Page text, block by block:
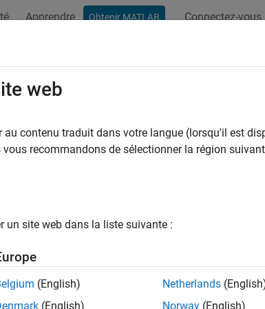
Apprendre Obtenir MATLAB Connectez-vous
Testing for Scenario
uses:
Predictive Control ToolboxModel Predictive Control
Simulink
TestSimulink Test
web
au contenu traduit dans votre langue (lorsqu'il est
vous recommandons de sélectionner la région
un site web dans la liste suivante :
(English)
(English)
Netherlands
Norway (English)